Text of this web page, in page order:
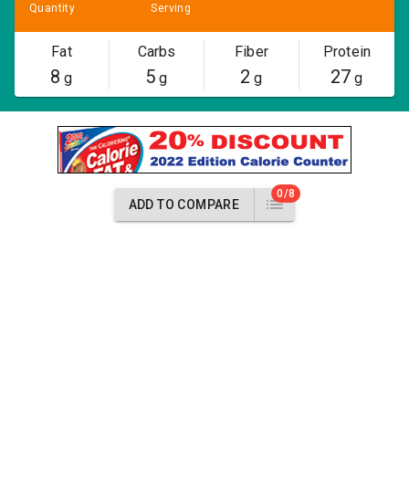
Quantity Serving
Fat
8 g
Carbs
5 g
Fiber
2 g
Protein
27 g
ADD TO COMPARE
0/8